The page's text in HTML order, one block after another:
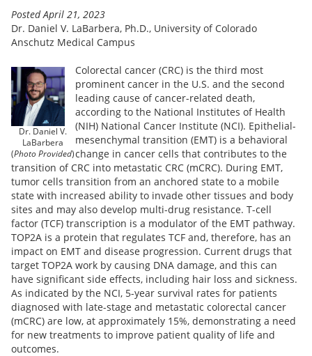
Posted April 21, 2023
Dr. Daniel V. LaBarbera, Ph.D., University of Colorado
Anschutz Medical Campus
Dr. Daniel V.
LaBarbera
(Photo Provided)
Colorectal cancer (CRC) is the third most
prominent cancer in the U.S. and the second
leading cause of cancer-related death,
according to the National Institutes of Health
(NIH) National Cancer Institute (NCI). Epithelial-
mesenchymal transition (EMT) is a behavioral
change in cancer cells that contributes to the
transition of CRC into metastatic CRC (mCRC). During EMT,
tumor cells transition from an anchored state to a mobile
state with increased ability to invade other tissues and body
sites and may also develop multi-drug resistance. T-cell
factor (TCF) transcription is a modulator of the EMT pathway.
TOP2A is a protein that regulates TCF and, therefore, has an
impact on EMT and disease progression. Current drugs that
target TOP2A work by causing DNA damage, and this can
have significant side effects, including hair loss and sickness.
As indicated by the NCI, 5-year survival rates for patients
diagnosed with late-stage and metastatic colorectal cancer
(mCRC) are low, at approximately 15%, demonstrating a need
for new treatments to improve patient quality of life and
outcomes.